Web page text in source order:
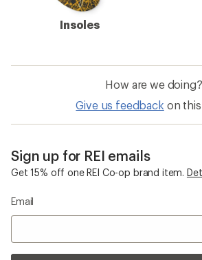
Insoles
How are we doing?
Give us feedback on
Sign up for REI emails
Get 15% off one REI Co-op brand item.
Email